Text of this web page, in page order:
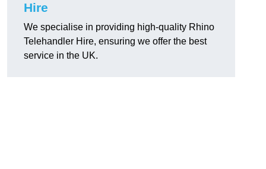
Hire
We specialise in providing high-quality Rhino
Telehandler Hire, ensuring we offer the best
service in the UK.